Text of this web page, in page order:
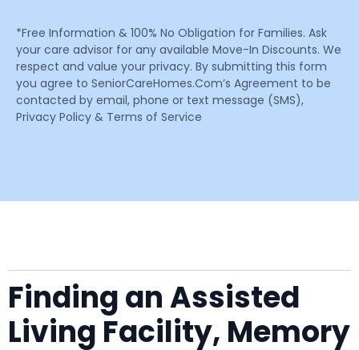
*Free Information & 100% No Obligation for Families. Ask
your care advisor for any available Move-In Discounts. We
respect and value your privacy. By submitting this form
you agree to SeniorCareHomes.Com’s Agreement to be
contacted by email, phone or text message (SMS),
Privacy Policy & Terms of Service
Finding an Assisted
Living Facility, Memory